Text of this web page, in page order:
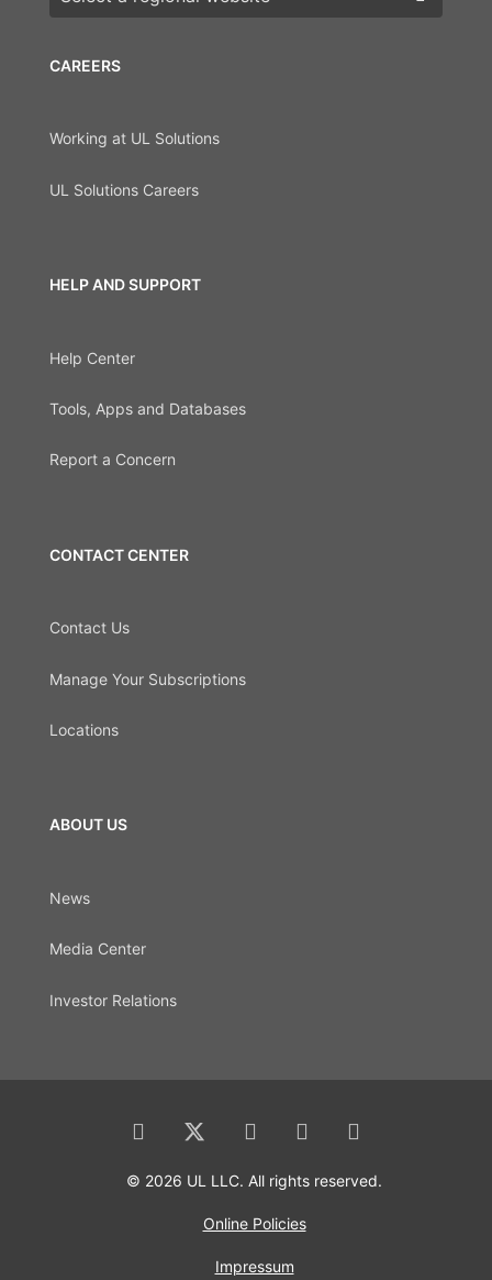
CAREERS
Working at UL Solutions
UL Solutions Careers
HELP AND SUPPORT
Help Center
Tools, Apps and Databases
Report a Concern
CONTACT CENTER
Contact Us
Manage Your Subscriptions
Locations
ABOUT US
News
Media Center
Investor Relations
© 2026 UL LLC. All rights reserved.
Online Policies
Impressum